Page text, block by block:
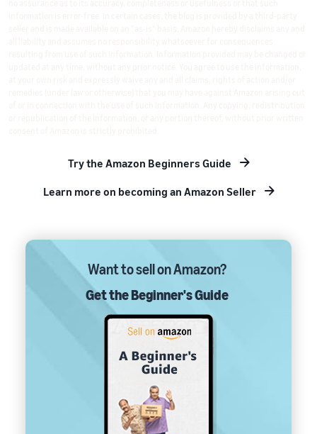
Try the Amazon Beginners Guide
Learn more on becoming an Amazon Seller
Want to sell on Amazon?
Get the Beginner's Guide